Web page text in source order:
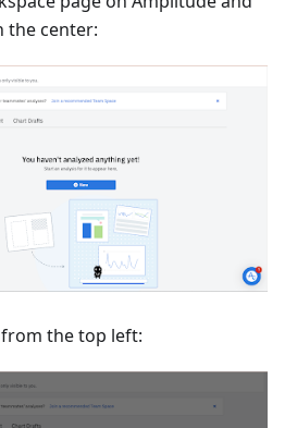
the center:
the top left: